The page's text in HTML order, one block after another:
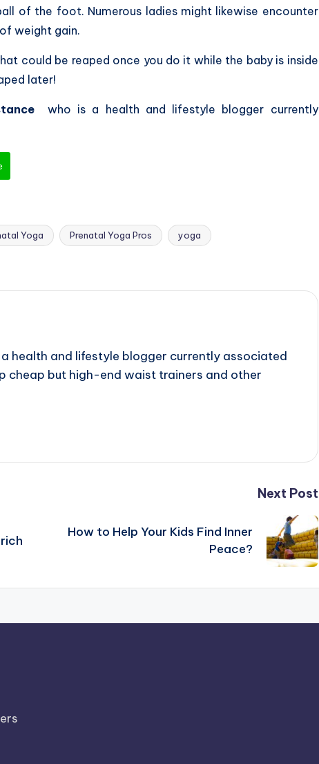
of the foot. Numerous ladies might likewise encounter
weight gain.
could be reaped once you do it while the baby is inside
later!
who is a health and lifestyle blogger currently
Yoga Prenatal Yoga Pros yoga
health and lifestyle blogger currently associated
cheap but high-end waist trainers and other
Next Post
How to Help Your Kids Find Inner
Peace?